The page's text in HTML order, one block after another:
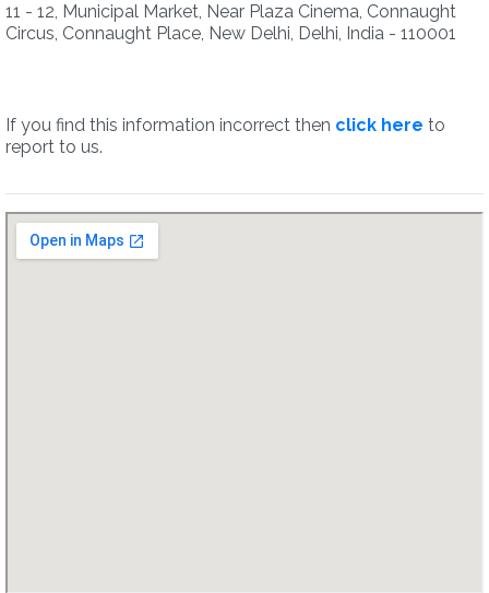
11 - 12, Municipal Market, Near Plaza Cinema, Connaught
Circus, Connaught Place, New Delhi, Delhi, India - 110001
If you find this information incorrect then click here to
report to us.